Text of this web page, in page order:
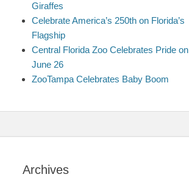
Giraffes
Celebrate America’s 250th on Florida’s
Flagship
Central Florida Zoo Celebrates Pride on
June 26
ZooTampa Celebrates Baby Boom
Archives